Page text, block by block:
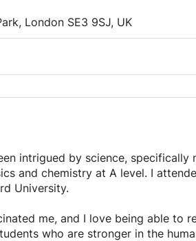
London SE3 9SJ, UK
intrigued by science, specifically
and chemistry at A level. I
University.
me, and I love being able to
who are stronger in the